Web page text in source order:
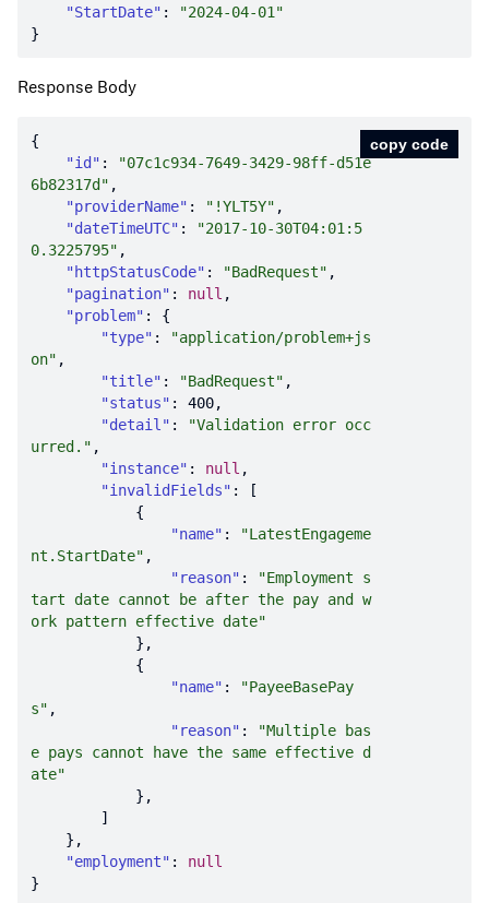
"StartDate" :
"2024-04-01"
Response Body
"id" :
"07c1c934-7649-3429-98ff-d51e
6b82317d"
"providerName" : "!YLT5Y"
"dateTimeUTC" :
"2017-10-30T04:01:5
0.3225795"
"httpStatusCode" : "BadRequest"
"pagination" : null
"problem"
"type" :
"application/problem+js
on"
"title" : "BadRequest"
"status" : 400
"detail" :
"Validation error occ
urred."
"instance" : null
"invalidFields"
"name" :
"LatestEngageme
nt.StartDate"
"reason" :
"Employment s
tart date cannot be after the pay and w
ork pattern effective date"
"name" :
"PayeeBasePay
s"
"reason" :
"Multiple bas
e pays cannot have the same effective d
ate"
"employment" : null
copy code